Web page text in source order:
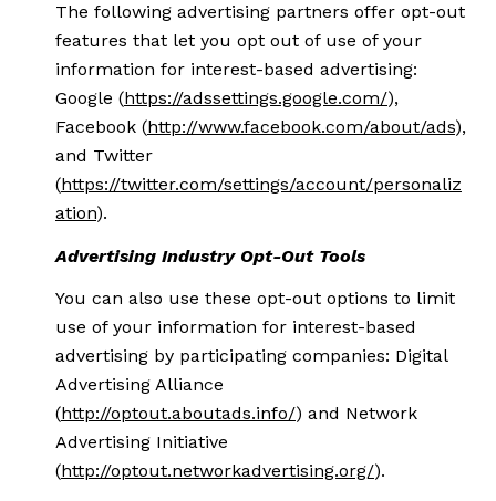
The following advertising partners offer opt-out
features that let you opt out of use of your
information for interest-based advertising:
Google (https://adssettings.google.com/),
Facebook (http://www.facebook.com/about/ads),
and Twitter
(https://twitter.com/settings/account/personaliz
ation).
Advertising Industry Opt-Out Tools
You can also use these opt-out options to limit
use of your information for interest-based
advertising by participating companies: Digital
Advertising Alliance
(http://optout.aboutads.info/) and Network
Advertising Initiative
(http://optout.networkadvertising.org/).